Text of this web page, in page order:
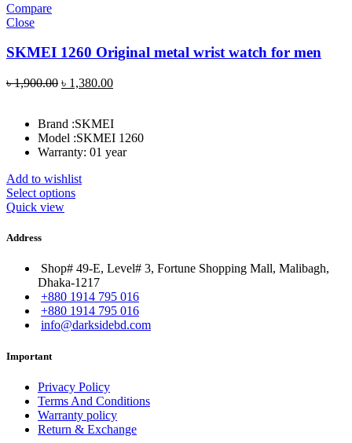
Compare
Close
SKMEI 1260 Original metal wrist watch for men
৳1,900.00 Original
৳ 1,900.00.
৳ 1,380.00Current
৳ 1,380.00.
Brand :SKMEI
Model :SKMEI 1260
Warranty: 01 year
Add to wishlist
Select options
Quick view
Address
Shop# 49-E, Level# 3, Fortune Shopping Mall, Malibagh,
Dhaka-1217
+880 1914 795 016
+880 1914 795 016
info@darksidebd.com
Important
Privacy Policy
Terms And Conditions
Warranty policy
Return & Exchange